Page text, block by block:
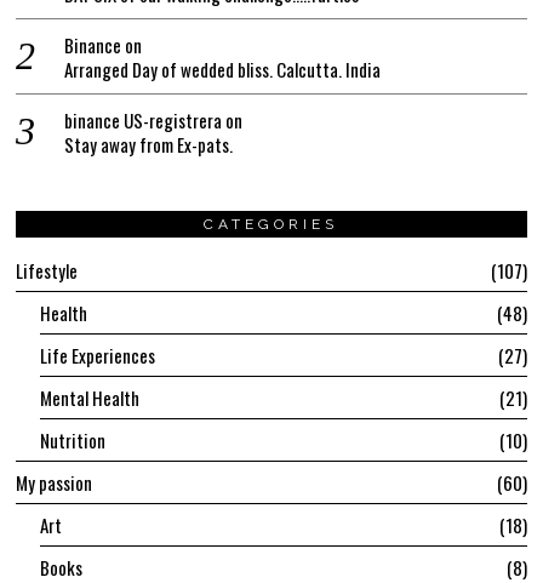
Binance on
Arranged Day of wedded bliss. Calcutta. India
binance US-registrera on
Stay away from Ex-pats.
CATEGORIES
Lifestyle
107
Health
48
Life Experiences
27
Mental Health
21
Nutrition
10
My passion
60
Art
18
Books
8